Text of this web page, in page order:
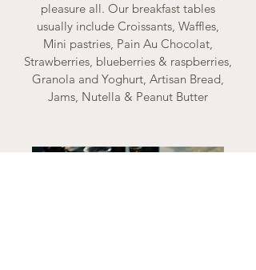
pleasure all. Our breakfast tables
usually include Croissants, Waffles,
Mini pastries, Pain Au Chocolat,
Strawberries, blueberries & raspberries,
Granola and Yoghurt, Artisan Bread,
Jams, Nutella & Peanut Butter